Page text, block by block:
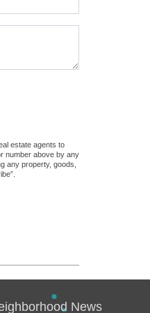
estate agents to
number above by any
any property, goods,
News